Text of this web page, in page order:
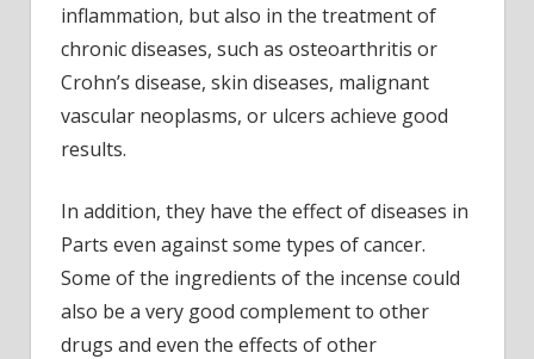
inflammation, but also in the treatment of
chronic diseases, such as osteoarthritis or
Crohn’s disease, skin diseases, malignant
vascular neoplasms, or ulcers achieve good
results.
In addition, they have the effect of diseases in
Parts even against some types of cancer.
Some of the ingredients of the incense could
also be a very good complement to other
drugs and even the effects of other